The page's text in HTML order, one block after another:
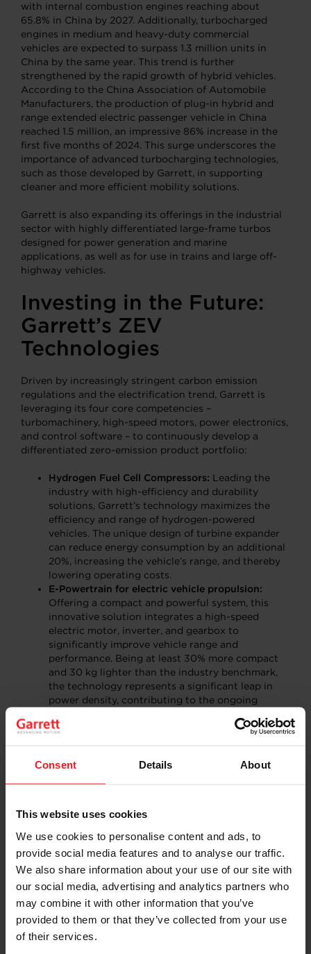
Consent Details About
This website uses cookies
We use cookies to personalise content and ads, to
provide social media features and to analyse our traffic.
We also share information about your use of our site with
our social media, advertising and analytics partners who
may combine it with other information that you’ve
provided to them or that they’ve collected from your use
of their services.
with internal combustion engines reaching about
65.8% in China by 2027. Additionally, turbocharged
engines in medium and heavy-duty commercial
vehicles are expected to surpass 1.3 million units in
China by the same year. This trend is further
strengthened by the rapid growth of hybrid vehicles.
According to the China Association of Automobile
Manufacturers, the production of plug-in hybrid and
range extended electric passenger vehicle in China
reached 1.5 million, an impressive 86% increase in the
first five months of 2024. This surge underscores the
importance of advanced turbocharging technologies,
such as those developed by Garrett, in supporting
cleaner and more efficient mobility solutions.
Garrett is also expanding its offerings in the industrial
sector with highly differentiated large-frame turbos
designed for power generation and marine
applications, as well as for use in trains and large off-
highway vehicles.
Investing in the Future:
Garrett’s ZEV
Technologies
Driven by increasingly stringent carbon emission
regulations and the electrification trend, Garrett is
leveraging its four core competencies –
turbomachinery, high-speed motors, power electronics,
and control software – to continuously develop a
differentiated zero-emission product portfolio:
Hydrogen Fuel Cell Compressors: Leading the
industry with high-efficiency and durability
solutions, Garrett’s technology maximizes the
efficiency and range of hydrogen-powered
vehicles. The unique design of turbine expander
can reduce energy consumption by an additional
20%, increasing the vehicle’s range, and thereby
lowering operating costs.
E-Powertrain for electric vehicle propulsion:
Offering a compact and powerful system, this
innovative solution integrates a high-speed
electric motor, inverter, and gearbox to
significantly improve vehicle range and
performance. Being at least 30% more compact
and 30 kg lighter than the industry benchmark,
the technology represents a significant leap in
power density, contributing to the ongoing
E-Cooling Compressors for electric vehicle
efficient solution for thermal management
system, addressing key challenges in range,
high-speed centrifugal compressor, this Garrett
speed driving, improved cabin comfort, and
simplified installation. This technology is
anticipated to also become highly useful for
industrial usage.
Building on a Strong
Foundation in China